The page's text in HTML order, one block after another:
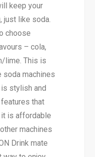
keep your
just like soda.
choose
– cola,
lime. This is
soda machines
stylish and
that
is affordable
machines
Drink mate